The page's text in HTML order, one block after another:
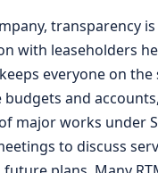
transparency
with leaseholders
everyone on the
budgets and
major works under
to discuss